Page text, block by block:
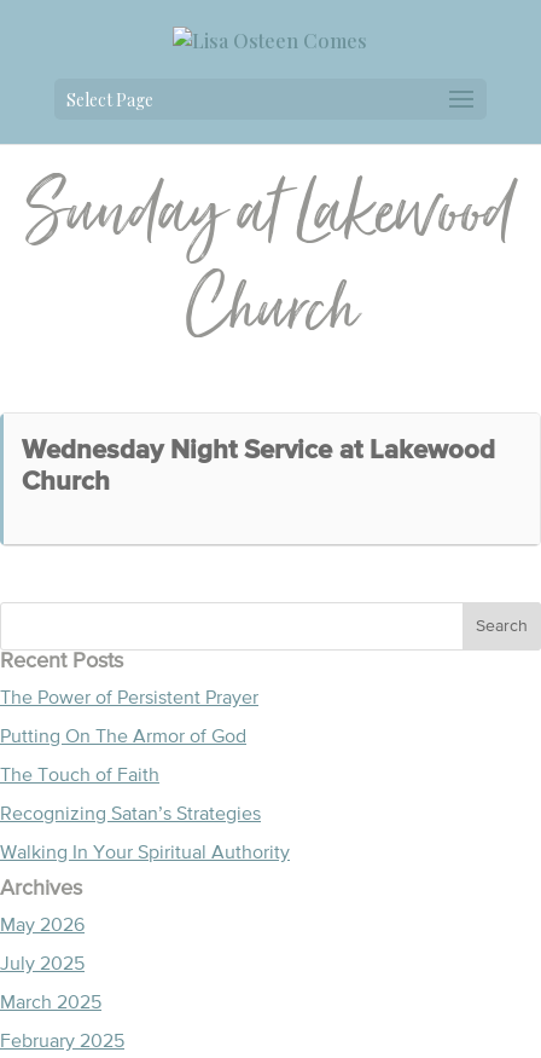
Select Page
Sunday at Lakewood
Church
Wednesday Night Service at Lakewood
Church
Recent Posts
The Power of Persistent Prayer
Putting On The Armor of God
The Touch of Faith
Recognizing Satan’s Strategies
Walking In Your Spiritual Authority
Archives
May 2026
July 2025
March 2025
February 2025